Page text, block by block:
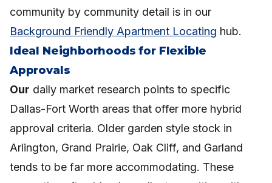
community by community detail is in our
Background Friendly Apartment Locating hub.
Ideal Neighborhoods for Flexible
Approvals
Our daily market research points to specific
Dallas-Fort Worth areas that offer more hybrid
approval criteria. Older garden style stock in
Arlington, Grand Prairie, Oak Cliff, and Garland
tends to be far more accommodating. These